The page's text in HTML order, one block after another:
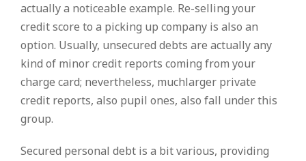
actually a noticeable example. Re-selling your
credit score to a picking up company is also an
option. Usually, unsecured debts are actually any
kind of minor credit reports coming from your
charge card; nevertheless, muchlarger private
credit reports, also pupil ones, also fall under this
group.
Secured personal debt is a bit various, providing